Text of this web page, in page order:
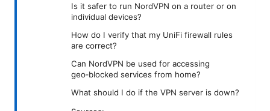
Is it safer to run NordVPN on a router or on
individual devices?
How do I verify that my UniFi firewall rules
are correct?
Can NordVPN be used for accessing
geo‑blocked services from home?
What should I do if the VPN server is down?